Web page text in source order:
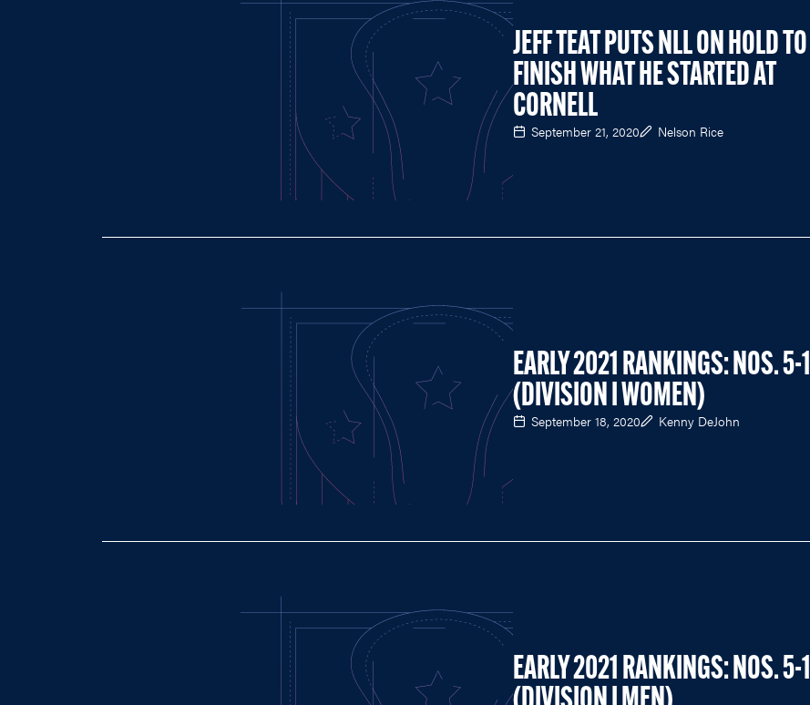
JEFF TEAT PUTS NLL ON HOLD TO
FINISH WHAT HE STARTED AT
CORNELL
September 21, 2020 Nelson Rice
EARLY 2021 RANKINGS: NOS. 5-1
(DIVISION I WOMEN)
September 18, 2020 Kenny DeJohn
EARLY 2021 RANKINGS: NOS. 5-1